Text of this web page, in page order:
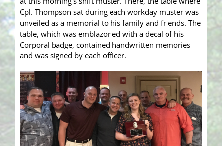
Cpl. Thompson sat during each workday muster was
unveiled as a memorial to his family and friends. The
table, which was emblazoned with a decal of his
Corporal badge, contained handwritten memories
and was signed by each officer.